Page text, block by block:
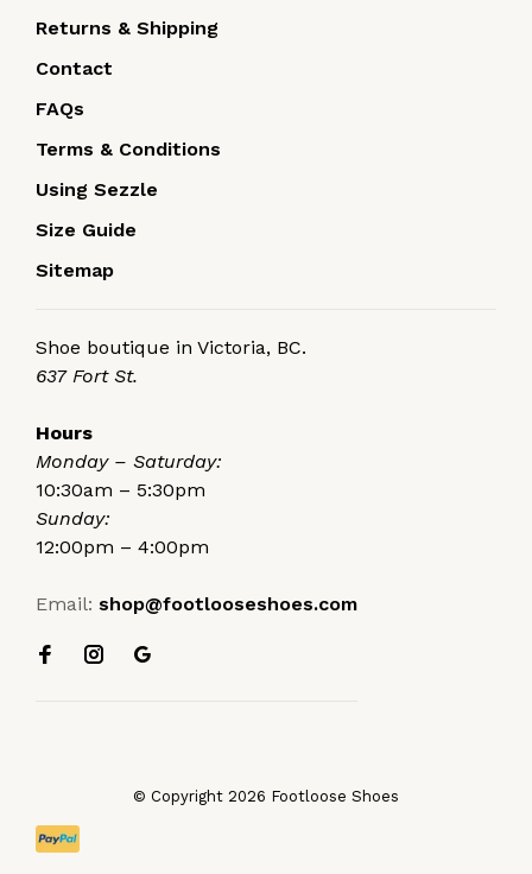
Returns & Shipping
Contact
FAQs
Terms & Conditions
Using Sezzle
Size Guide
Sitemap
Shoe boutique in Victoria, BC.
637 Fort St.
Hours
Monday – Saturday:
10:30am – 5:30pm
Sunday:
12:00pm – 4:00pm
Email: shop@footlooseshoes.com
© Copyright 2026 Footloose Shoes